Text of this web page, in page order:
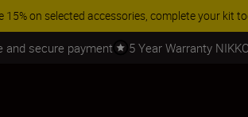
15% on selected accessories, complete your kit
and secure payment 5 Year Warranty